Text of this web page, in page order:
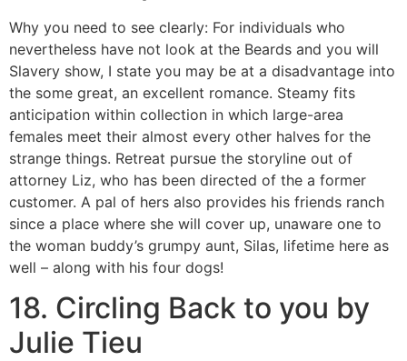
Why you need to see clearly: For individuals who
nevertheless have not look at the Beards and you will
Slavery show, I state you may be at a disadvantage into
the some great, an excellent romance. Steamy fits
anticipation within collection in which large-area
females meet their almost every other halves for the
strange things. Retreat pursue the storyline out of
attorney Liz, who has been directed of the a former
customer. A pal of hers also provides his friends ranch
since a place where she will cover up, unaware one to
the woman buddy’s grumpy aunt, Silas, lifetime here as
well – along with his four dogs!
18. Circling Back to you by
Julie Tieu